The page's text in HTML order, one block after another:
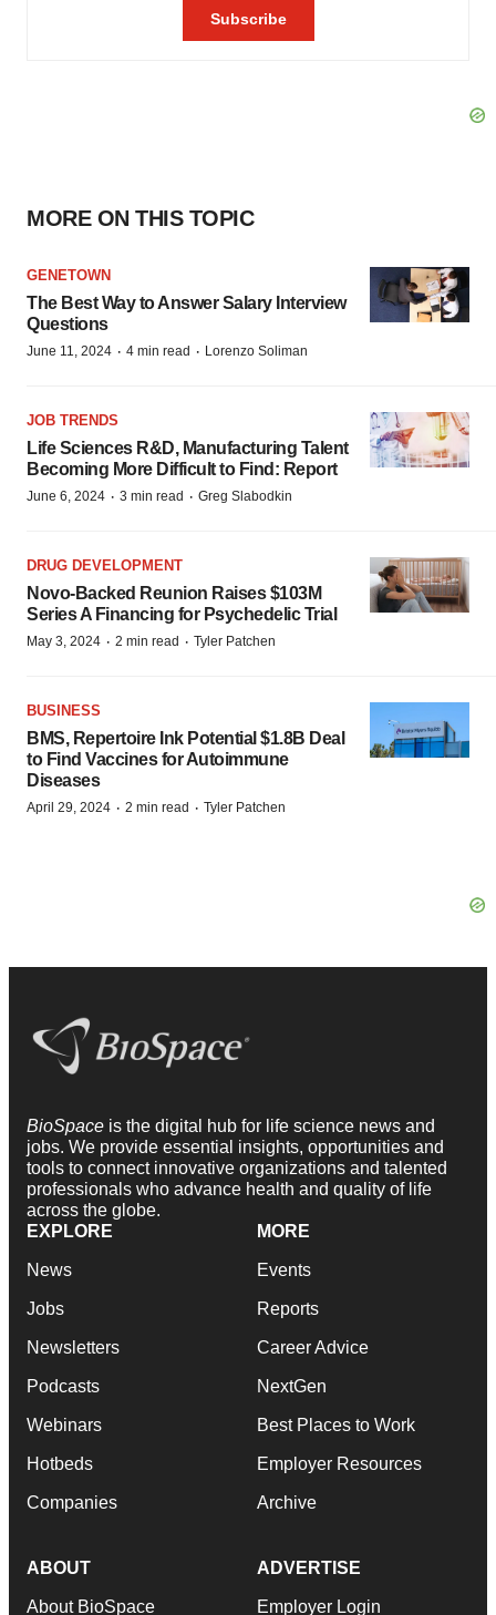
MORE ON THIS TOPIC
GENETOWN
The Best Way to Answer Salary Interview
Questions
June 11, 2024 · 4 min read · Lorenzo Soliman
JOB TRENDS
Life Sciences R&D, Manufacturing Talent
Becoming More Difficult to Find: Report
June 6, 2024 · 3 min read · Greg Slabodkin
DRUG DEVELOPMENT
Novo-Backed Reunion Raises $103M
Series A Financing for Psychedelic Trial
May 3, 2024 · 2 min read · Tyler Patchen
BUSINESS
BMS, Repertoire Ink Potential $1.8B Deal
to Find Vaccines for Autoimmune
Diseases
April 29, 2024 · 2 min read · Tyler Patchen
BioSpace is the digital hub for life science news and
jobs. We provide essential insights, opportunities and
tools to connect innovative organizations and talented
professionals who advance health and quality of life
across the globe.
EXPLORE
News
Jobs
Newsletters
Podcasts
Webinars
Hotbeds
Companies
MORE
Events
Reports
Career Advice
NextGen
Best Places to Work
Employer Resources
Archive
ABOUT
About BioSpace
ADVERTISE
Employer Login